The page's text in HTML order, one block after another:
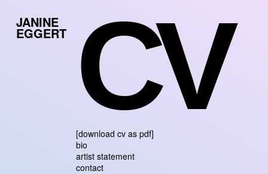
JANINE
EGGERT CV
[download cv as pdf]
bio
artist statement
contact